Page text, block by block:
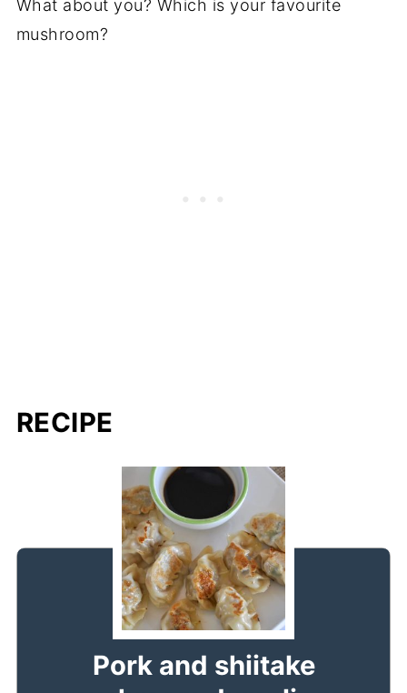
What about you? Which is your favourite
mushroom?
RECIPE
Pork and shiitake